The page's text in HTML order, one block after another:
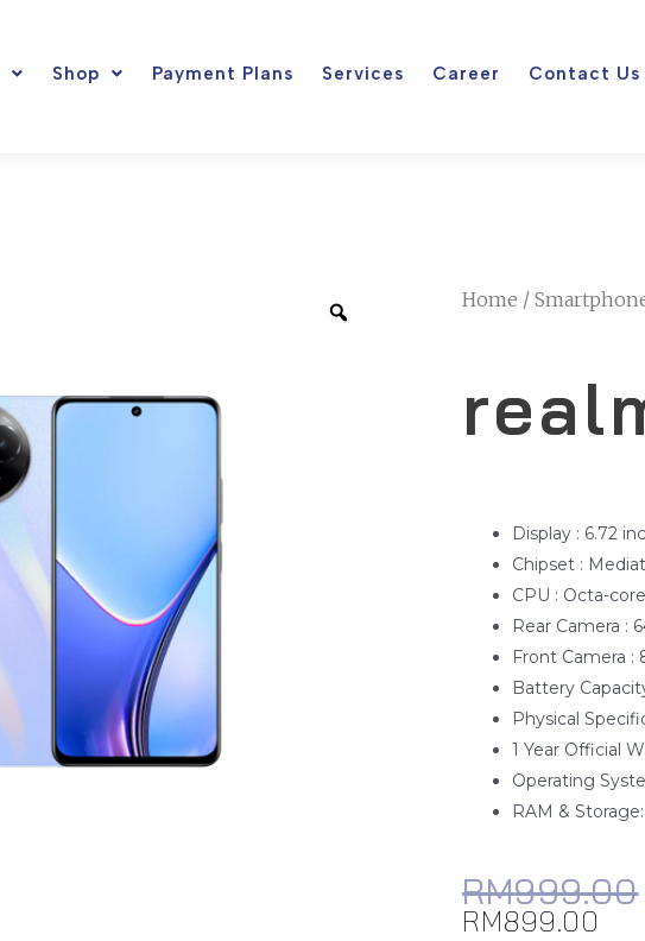
Shop Payment Plans Services Career Contact Us
Home /
Display : 6.72
Chipset :
CPU : Octa-core
Rear Camera :
Front Camera :
Battery
Physical
1 Year Official
Operating
RAM &
RM999.00
RM899.00